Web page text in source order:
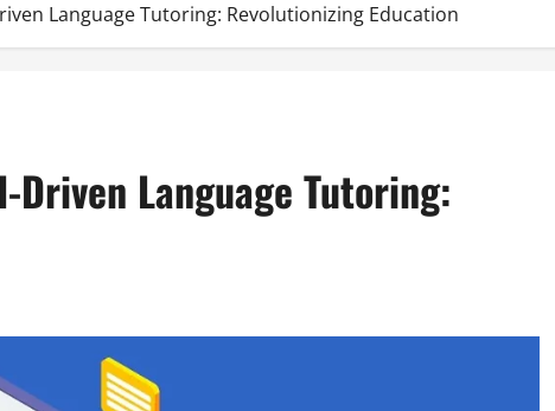
Language Tutoring: Revolutionizing Education
Language Tutoring: